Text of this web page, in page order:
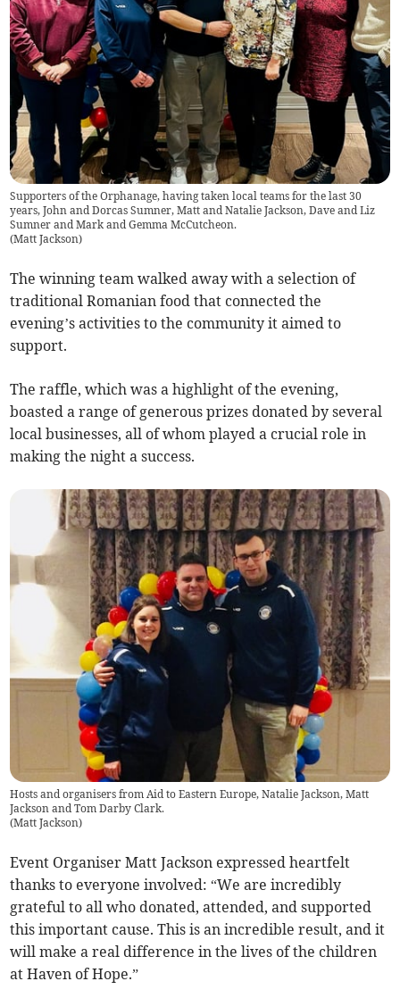
Supporters of the Orphanage, having taken local teams for the last 30
years, John and Dorcas Sumner, Matt and Natalie Jackson, Dave and Liz
Sumner and Mark and Gemma McCutcheon.
(Matt Jackson)
The winning team walked away with a selection of
traditional Romanian food that connected the
evening’s activities to the community it aimed to
support.
The raffle, which was a highlight of the evening,
boasted a range of generous prizes donated by several
local businesses, all of whom played a crucial role in
making the night a success.
Hosts and organisers from Aid to Eastern Europe, Natalie Jackson, Matt
Jackson and Tom Darby Clark.
(Matt Jackson)
Event Organiser Matt Jackson expressed heartfelt
thanks to everyone involved: “We are incredibly
grateful to all who donated, attended, and supported
this important cause. This is an incredible result, and it
will make a real difference in the lives of the children
at Haven of Hope.”